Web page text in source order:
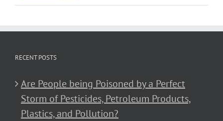
RECENT POSTS
Are People being Poisoned by a Perfect
Storm of Pesticides, Petroleum Products,
Plastics, and Pollution?